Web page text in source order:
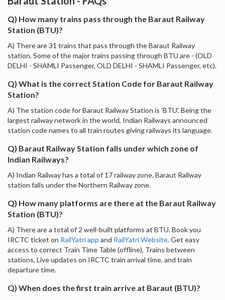
Q) How many trains pass through the Baraut Railway
Station (BTU)?
A) There are 31 trains that pass through the Baraut Railway
station. Some of the major trains passing through BTU are - (OLD
DELHI - SHAMLI Passenger, OLD DELHI - SHAMLI Passenger, etc).
Q) What is the correct Station Code for Baraut Railway
Station?
A) The station code for Baraut Railway Station is 'BTU'. Being the
largest railway network in the world, Indian Railways announced
station code names to all train routes giving railways its language.
Q) Baraut Railway Station falls under which zone of
Indian Railways?
A) Indian Railway has a total of 17 railway zone. Baraut Railway
station falls under the Northern Railway zone.
Q) How many platforms are there at the Baraut Railway
Station (BTU)?
A) There are a total of 2 well-built platforms at BTU. Book you
IRCTC ticket on RailYatri app and RailYatri Website. Get easy
access to correct Train Time Table (offline), Trains between
stations, Live updates on IRCTC train arrival time, and train
departure time.
Q) When does the first train arrive at Baraut (BTU)?